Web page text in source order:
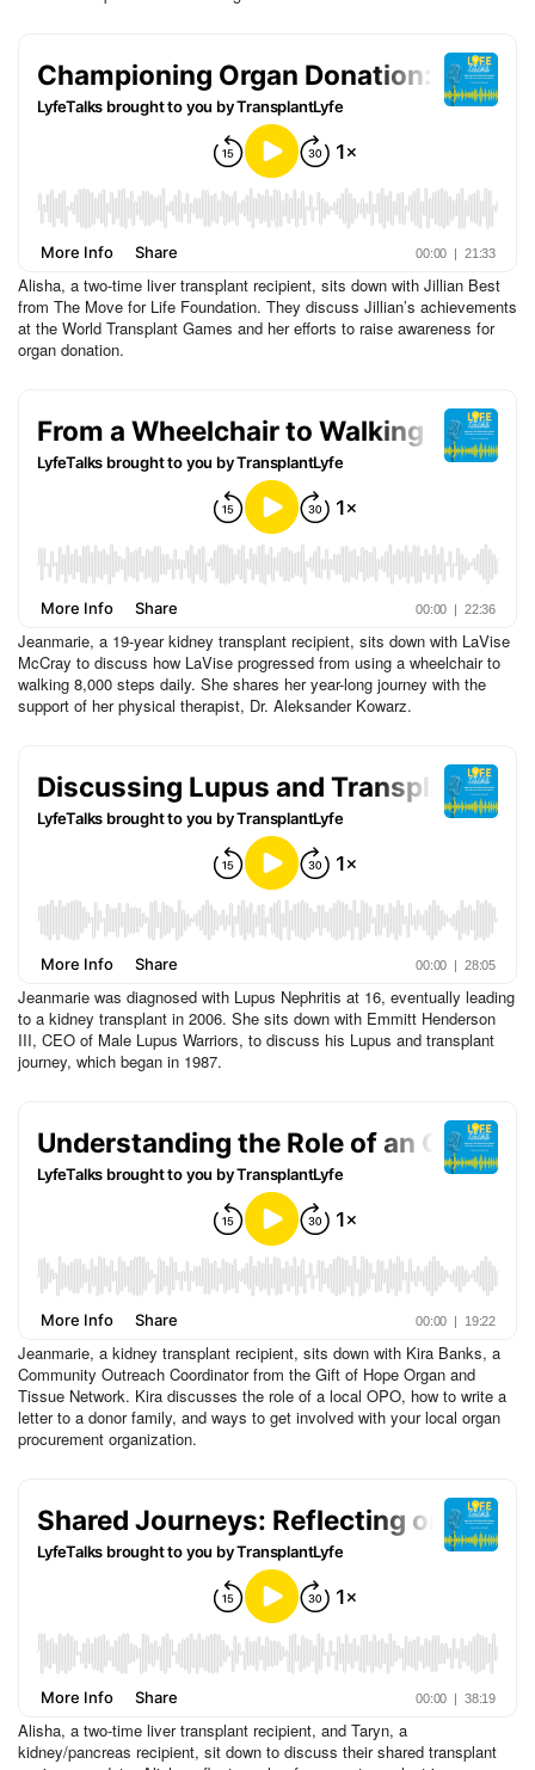
Alisha, a two-time liver transplant recipient, sits down with Jillian Best
from The Move for Life Foundation. They discuss Jillian’s achievements
at the World Transplant Games and her efforts to raise awareness for
organ donation.
Jeanmarie, a 19-year kidney transplant recipient, sits down with LaVise
McCray to discuss how LaVise progressed from using a wheelchair to
walking 8,000 steps daily. She shares her year-long journey with the
support of her physical therapist, Dr. Aleksander Kowarz.
Jeanmarie was diagnosed with Lupus Nephritis at 16, eventually leading
to a kidney transplant in 2006. She sits down with Emmitt Henderson
III, CEO of Male Lupus Warriors, to discuss his Lupus and transplant
journey, which began in 1987.
Jeanmarie, a kidney transplant recipient, sits down with Kira Banks, a
Community Outreach Coordinator from the Gift of Hope Organ and
Tissue Network. Kira discusses the role of a local OPO, how to write a
letter to a donor family, and ways to get involved with your local organ
procurement organization.
Alisha, a two-time liver transplant recipient, and Taryn, a
kidney/pancreas recipient, sit down to discuss their shared transplant